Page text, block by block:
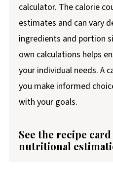
calculator. The calorie
estimates and can vary
ingredients and portion
own calculations helps
your individual needs. A
you make informed
with your goals.
See the recipe
nutritional